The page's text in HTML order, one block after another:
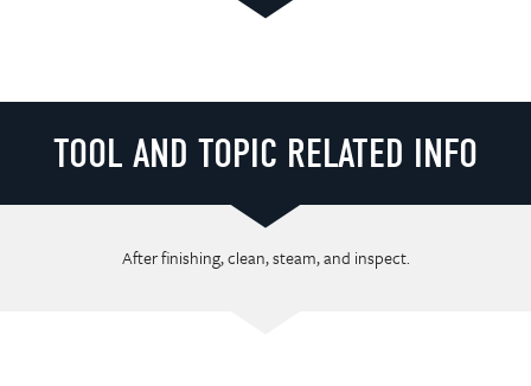
TOOL AND TOPIC RELATED INFO
After finishing, clean, steam, and inspect.